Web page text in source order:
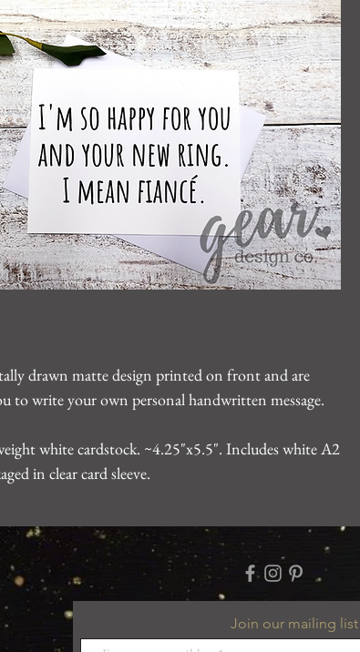
drawn matte design printed on front and are
to write your own personal handwritten message.
white cardstock. ~4.25"x5.5". Includes white A2
in clear card sleeve.
Join our mailing list